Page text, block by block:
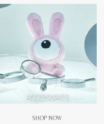
SHOP NOW